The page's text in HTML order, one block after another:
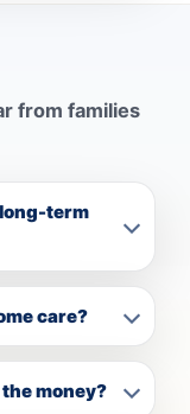
from families
long-term
care?
the money?